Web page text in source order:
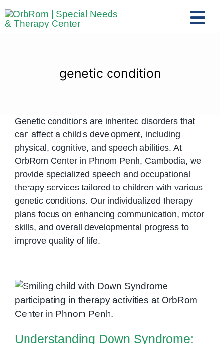
to
Assessments
Contact Us
genetic condition
Genetic conditions are inherited disorders that
can affect a child’s development, including
physical, cognitive, and speech abilities. At
OrbRom Center in Phnom Penh, Cambodia, we
provide specialized speech and occupational
therapy services tailored to children with various
genetic conditions. Our individualized therapy
plans focus on enhancing communication, motor
skills, and overall developmental progress to
improve quality of life.
Understanding Down Syndrome:
Key Information for Parents and
Educators
Understanding Down Syndrome: